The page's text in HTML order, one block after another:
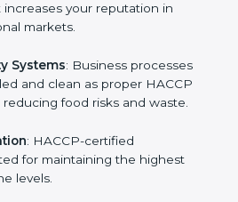
Standards: HACCP
It increases your
Systems: Business processes
and clean as proper HACCP
: HACCP-certified
for maintaining the highest